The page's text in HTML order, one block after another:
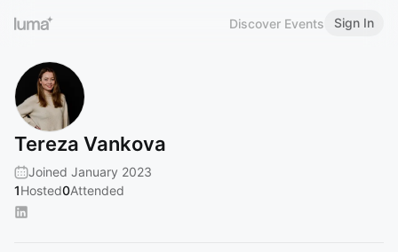
Discover Events Sign In
Tereza Vankova
Joined January 2023
1Hosted0Attended